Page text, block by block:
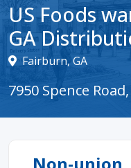
US Foods
GA
Fairburn, GA
7950 Spence